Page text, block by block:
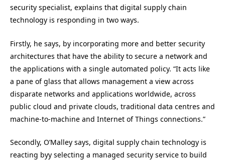
security specialist, explains that digital supply chain
technology is responding in two ways.
Firstly, he says, by incorporating more and better security
architectures that have the ability to secure a network and
the applications with a single automated policy. “It acts like
a pane of glass that allows management a view across
disparate networks and applications worldwide, across
public cloud and private clouds, traditional data centres and
machine-to-machine and Internet of Things connections.”
Secondly, O’Malley says, digital supply chain technology is
reacting byy selecting a managed security service to build